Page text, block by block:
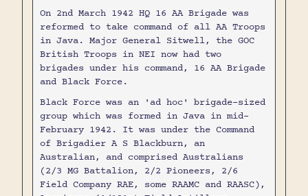
On 2nd March 1942 HQ 16 AA Brigade was
reformed to take command of all AA Troops
in Java. Major General Sitwell, the GOC
British Troops in NEI now had two
brigades under his command, 16 AA Brigade
and Black Force.
Black Force was an 'ad hoc' brigade-sized
group which was formed in Java in mid-
February 1942. It was under the Command
of Brigadier A S Blackburn, an
Australian, and comprised Australians
(2/3 MG Battalion, 2/2 Pioneers, 2/6
Field Company RAE, some RAAMC and RAASC),